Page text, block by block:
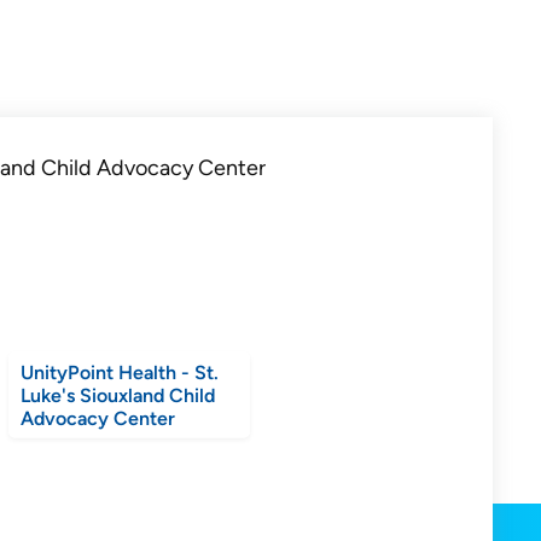
UnityPoint Health - St.
Luke's Siouxland Child
Advocacy Center